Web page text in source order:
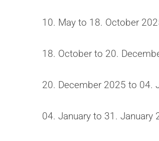
10. May to 18. October
18. October to 20.
20. December 2025 to 04.
04. January to 31. January